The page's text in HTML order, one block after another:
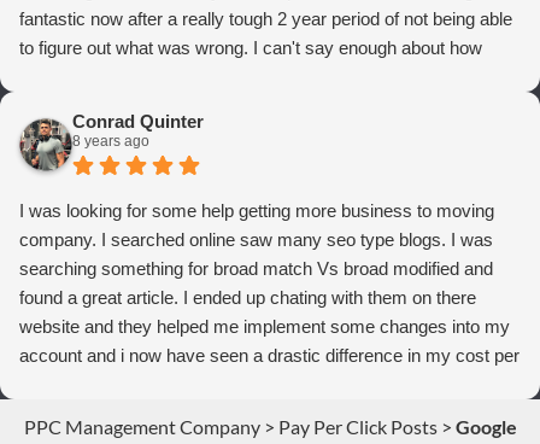
fantastic now after a really tough 2 year period of not being able
to figure out what was wrong. I can't say enough about how
from Adwords!
Conrad Quinter
8 years ago
I was looking for some help getting more business to moving
company. I searched online saw many seo type blogs. I was
searching something for broad match Vs broad modified and
found a great article. I ended up chating with them on there
website and they helped me implement some changes into my
account and i now have seen a drastic difference in my cost per
PPC Management Company> Pay Per Click Posts> Google